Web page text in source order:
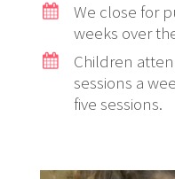
We close for
weeks over
Children
sessions a
five sessions.